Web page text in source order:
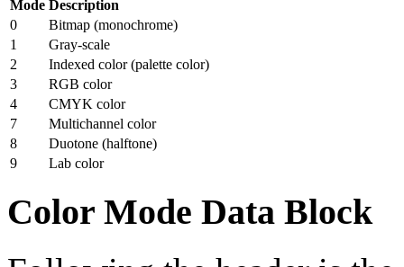
Mode Description
0
Bitmap (monochrome)
1
Gray-scale
2
Indexed color (palette color)
3
RGB color
4
CMYK color
7
Multichannel color
8
Duotone (halftone)
9
Lab color
Color Mode Data Block